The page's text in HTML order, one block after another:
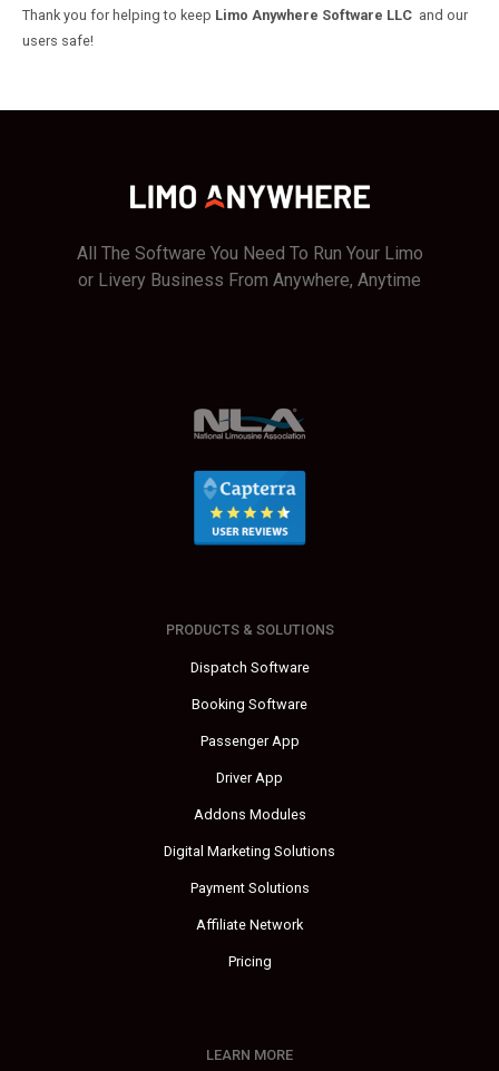
Thank you for helping to keep Limo Anywhere Software LLC and our
users safe!
All The Software You Need To Run Your Limo
or Livery Business From Anywhere, Anytime
PRODUCTS & SOLUTIONS
Dispatch Software
Booking Software
Passenger App
Driver App
Addons Modules
Digital Marketing Solutions
Payment Solutions
Affiliate Network
Pricing
LEARN MORE